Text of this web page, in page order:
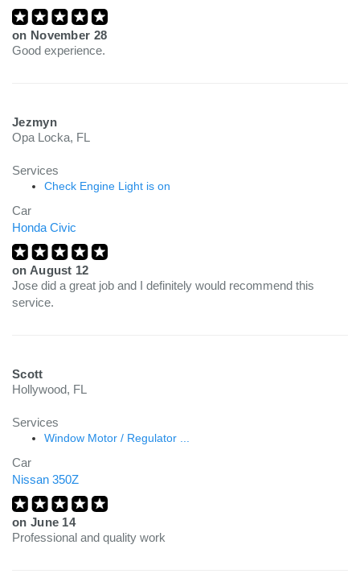
on November 28
Good experience.
Jezmyn
Opa Locka, FL
Services
Check Engine Light is on
Car
Honda Civic
on August 12
Jose did a great job and I definitely would recommend this
service.
Scott
Hollywood, FL
Services
Window Motor / Regulator ...
Car
Nissan 350Z
on June 14
Professional and quality work